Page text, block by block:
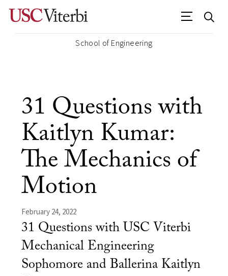
School of Engineering
31 Questions with
Kaitlyn Kumar:
The Mechanics of
Motion
February 24, 2022
31 Questions with USC Viterbi
Mechanical Engineering
Sophomore and Ballerina Kaitlyn